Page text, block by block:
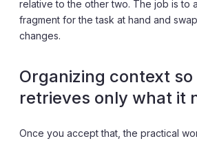
relative to the other two. The job is to
fragment for the task at hand and
changes.
Organizing context
retrieves only what it
Once you accept that, the practical